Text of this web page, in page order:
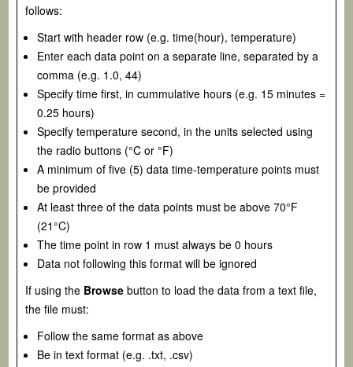
follows:
Start with header row (e.g. time(hour), temperature)
Enter each data point on a separate line, separated by a
comma (e.g. 1.0, 44)
Specify time first, in cummulative hours (e.g. 15 minutes =
0.25 hours)
Specify temperature second, in the units selected using
the radio buttons (°C or °F)
A minimum of five (5) data time-temperature points must
be provided
At least three of the data points must be above 70°F
(21°C)
The time point in row 1 must always be 0 hours
Data not following this format will be ignored
If using the Browse button to load the data from a text file,
the file must:
Follow the same format as above
Be in text format (e.g. .txt, .csv)